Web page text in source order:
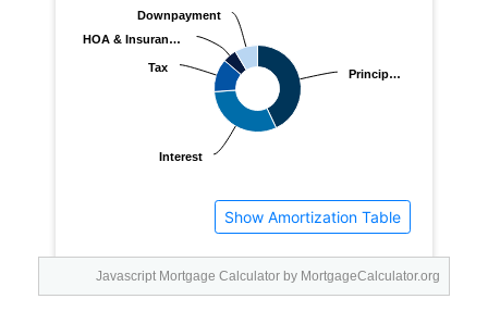
Javascript Mortgage Calculator by MortgageCalculator.org